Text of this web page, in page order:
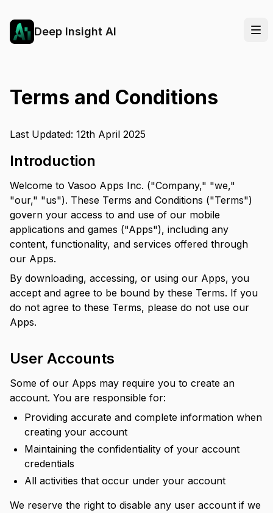
Deep Insight AI
Terms and Conditions
Last Updated: 12th April 2025
Introduction
Welcome to Vasoo Apps Inc. ("Company," "we,"
"our," "us"). These Terms and Conditions ("Terms")
govern your access to and use of our mobile
applications and games ("Apps"), including any
content, functionality, and services offered through
our Apps.
By downloading, accessing, or using our Apps, you
accept and agree to be bound by these Terms. If you
do not agree to these Terms, please do not use our
Apps.
User Accounts
Some of our Apps may require you to create an
account. You are responsible for:
Providing accurate and complete information when
creating your account
Maintaining the confidentiality of your account
credentials
All activities that occur under your account
We reserve the right to disable any user account if we